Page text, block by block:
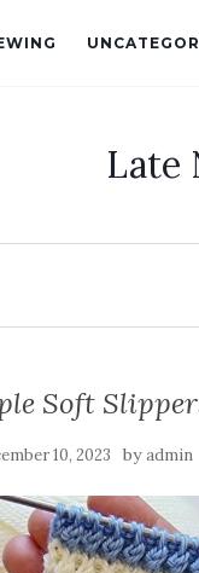
Late
Soft
10, 2023 byadmin